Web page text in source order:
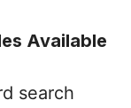
Available
search